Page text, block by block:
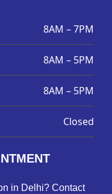
8AM – 7PM
8AM – 5PM
8AM – 5PM
Closed
in Delhi? Contact